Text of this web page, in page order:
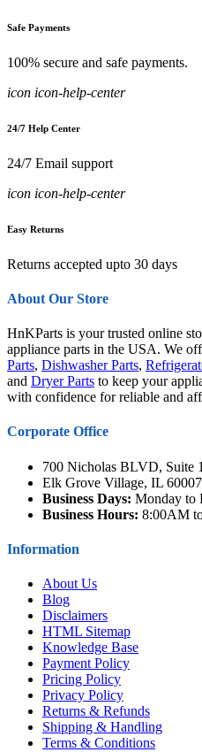
Safe Payments
100% secure and safe payments.
icon icon-help-center
24/7 Help Center
24/7 Email support
icon icon-help-center
Easy Returns
Returns accepted upto 30 days
About Our Store
HnKParts is your trusted online
appliance parts in the USA. We
Parts, Dishwasher Parts,
and Dryer Parts to keep your
with confidence for reliable and
Corporate Office
700 Nicholas BLVD, Suite
Elk Grove Village, IL 60007
Business Days: Monday to
Business Hours: 8:00AM
Information
About Us
Blog
Disclaimers
HTML Sitemap
Knowledge Base
Payment Policy
Pricing Policy
Privacy Policy
Returns & Refunds
Shipping & Handling
Terms & Conditions